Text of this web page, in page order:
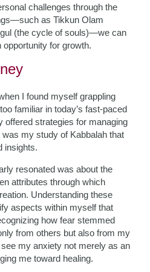
challenges through the
as Tikkun Olam
(the cycle of souls)—we can
for growth.
I found myself grappling
familiar in today’s fast-paced
offered strategies for managing
my study of Kabbalah that
insights.
resonated was about the
attributes through which
Understanding these
aspects within myself that
how fear stemmed
from others but also from my
my anxiety not merely as an
me toward healing.